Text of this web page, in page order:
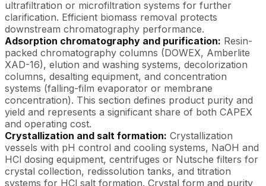
ultrafiltration or microfiltration systems for further
clarification. Efficient biomass removal protects
downstream chromatography performance.
Adsorption chromatography and purification: Resin-
packed chromatography columns (DOWEX, Amberlite
XAD-16), elution and washing systems, decolorization
columns, desalting equipment, and concentration
systems (falling-film evaporator or membrane
concentration). This section defines product purity and
yield and represents a significant share of both CAPEX
and operating cost.
Crystallization and salt formation: Crystallization
vessels with pH control and cooling systems, NaOH and
HCl dosing equipment, centrifuges or Nutsche filters for
crystal collection, redissolution tanks, and titration
systems for HCl salt formation. Crystal form and purity